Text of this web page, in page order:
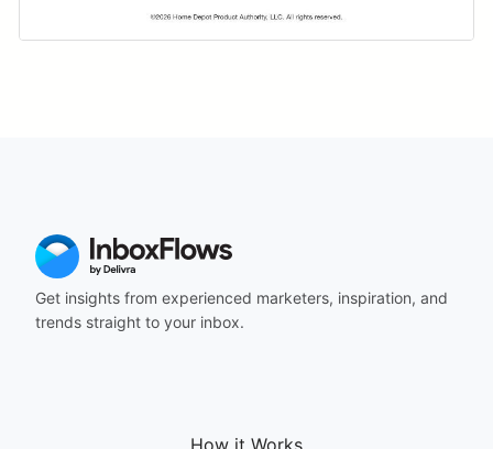
Get insights from experienced marketers, inspiration, and
trends straight to your inbox.